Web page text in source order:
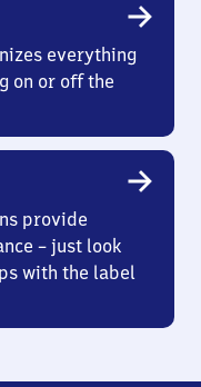
everything
on or off the
provide
– just look
with the label